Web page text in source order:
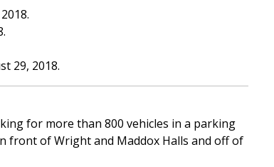
29, 2018.
for more than 800 vehicles in a parking
front of Wright and Maddox Halls and off of